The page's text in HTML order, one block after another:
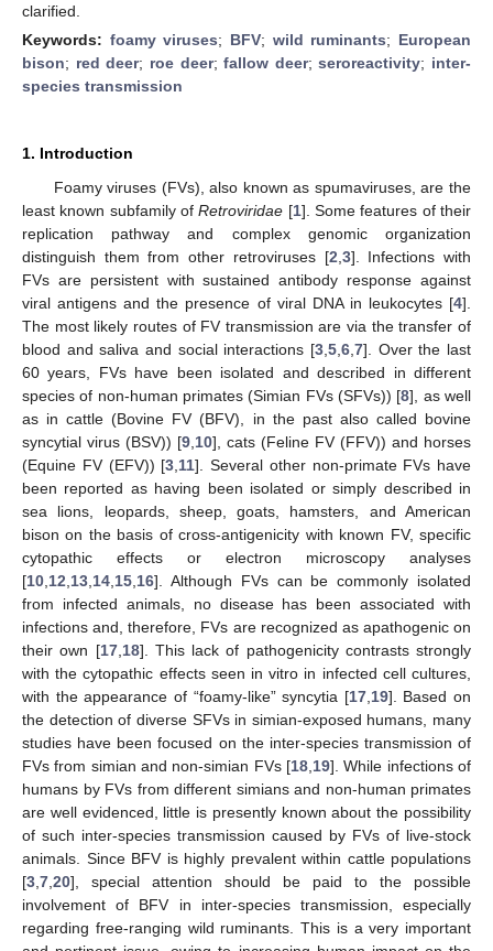
clarified.
Keywords: foamy viruses; BFV; wild ruminants; European
bison; red deer; roe deer;fallow deer;seroreactivity; inter-
species transmission
1. Introduction
Foamy viruses (FVs), also known as spumaviruses, are the
least known subfamily ofRetroviridae [1]. Some features of their
replication pathway and complex genomic organization
distinguish them from other retroviruses [2 3]. Infections with
FVs are persistent with sustained antibody response against
viral antigens and the presence of viral DNA in leukocytes [4].
The most likely routes of FV transmission are via the transfer of
blood and saliva and social interactions [3 5 6 7]. Over the last
60 years, FVs have been isolated and described in different
species of non-human primates (Simian FVs (SFVs)) [8], as well
as in cattle (Bovine FV (BFV), in the past also called bovine
syncytial virus (BSV)) [9 10], cats (Feline FV (FFV)) and horses
(Equine FV (EFV)) [3 11]. Several other non-primate FVs have
been reported as having been isolated or simply described in
sea lions, leopards, sheep, goats, hamsters, and American
bison on the basis of cross-antigenicity with known FV, specific
cytopathic effects or electron microscopy analyses
[10 12 13 14 15 16]. Although FVs can be commonly isolated
from infected animals, no disease has been associated with
infections and, therefore, FVs are recognized as apathogenic on
their own [17, 18]. This lack of pathogenicity contrasts strongly
with the cytopathic effects seen in vitro in infected cell cultures,
with the appearance of “foamy-like” syncytia [17, 19]. Based on
the detection of diverse SFVs in simian-exposed humans, many
studies have been focused on the inter-species transmission of
FVs from simian and non-simian FVs [18 19]. While infections of
humans by FVs from different simians and non-human primates
are well evidenced, little is presently known about the possibility
of such inter-species transmission caused by FVs of live-stock
animals. Since BFV is highly prevalent within cattle populations
[3 7 20], special attention should be paid to the possible
involvement of BFV in inter-species transmission, especially
regarding free-ranging wild ruminants. This is a very important